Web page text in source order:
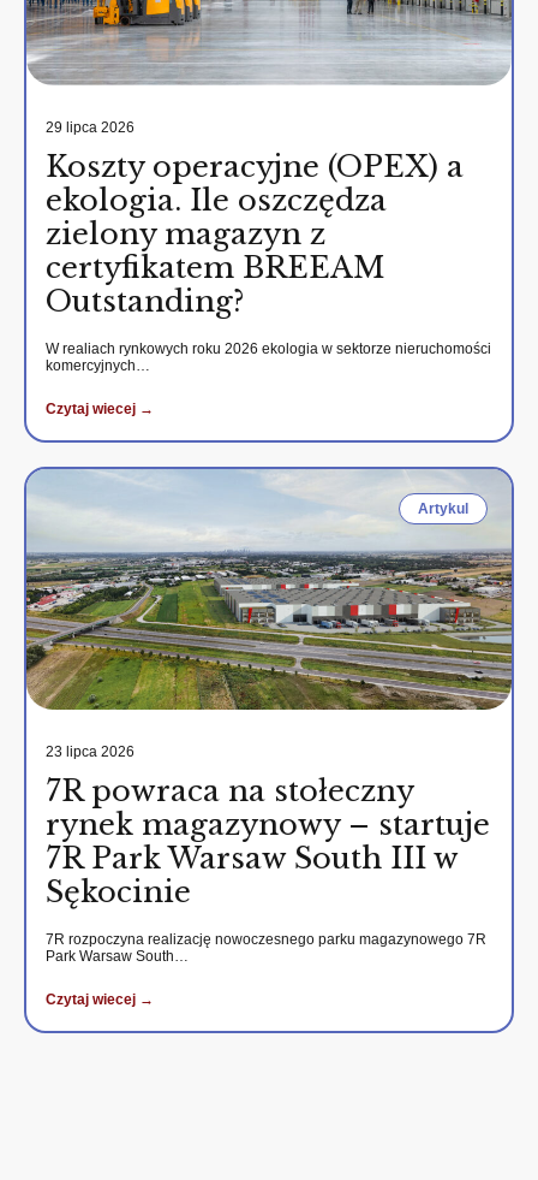
29 lipca 2026
Koszty operacyjne (OPEX) a
ekologia. Ile oszczędza
zielony magazyn z
certyfikatem BREEAM
Outstanding?
W realiach rynkowych roku 2026 ekologia w sektorze nieruchomości
komercyjnych…
Czytaj wiecej →
Artykul
23 lipca 2026
7R powraca na stołeczny
rynek magazynowy – startuje
7R Park Warsaw South III w
Sękocinie
7R rozpoczyna realizację nowoczesnego parku magazynowego 7R
Park Warsaw South…
Czytaj wiecej →